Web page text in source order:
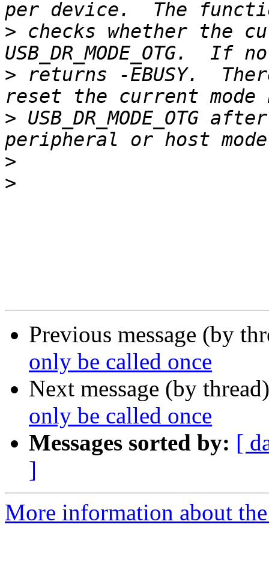
> checks whether the
> returns -EBUSY.
> USB_DR_MODE_OTG
>
>
Previous message (by
only be called once
Next message (by
only be called once
Messages sorted by: [
]
More information about